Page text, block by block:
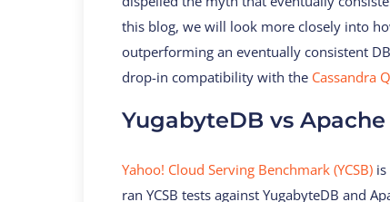
this blog, we will look more closely into
outperforming an eventually consistent
drop-in compatibility with the Cassandra
YugabyteDB vs
Yahoo! Cloud Serving Benchmark (YCSB)
ran YCSB tests against YugabyteDB and